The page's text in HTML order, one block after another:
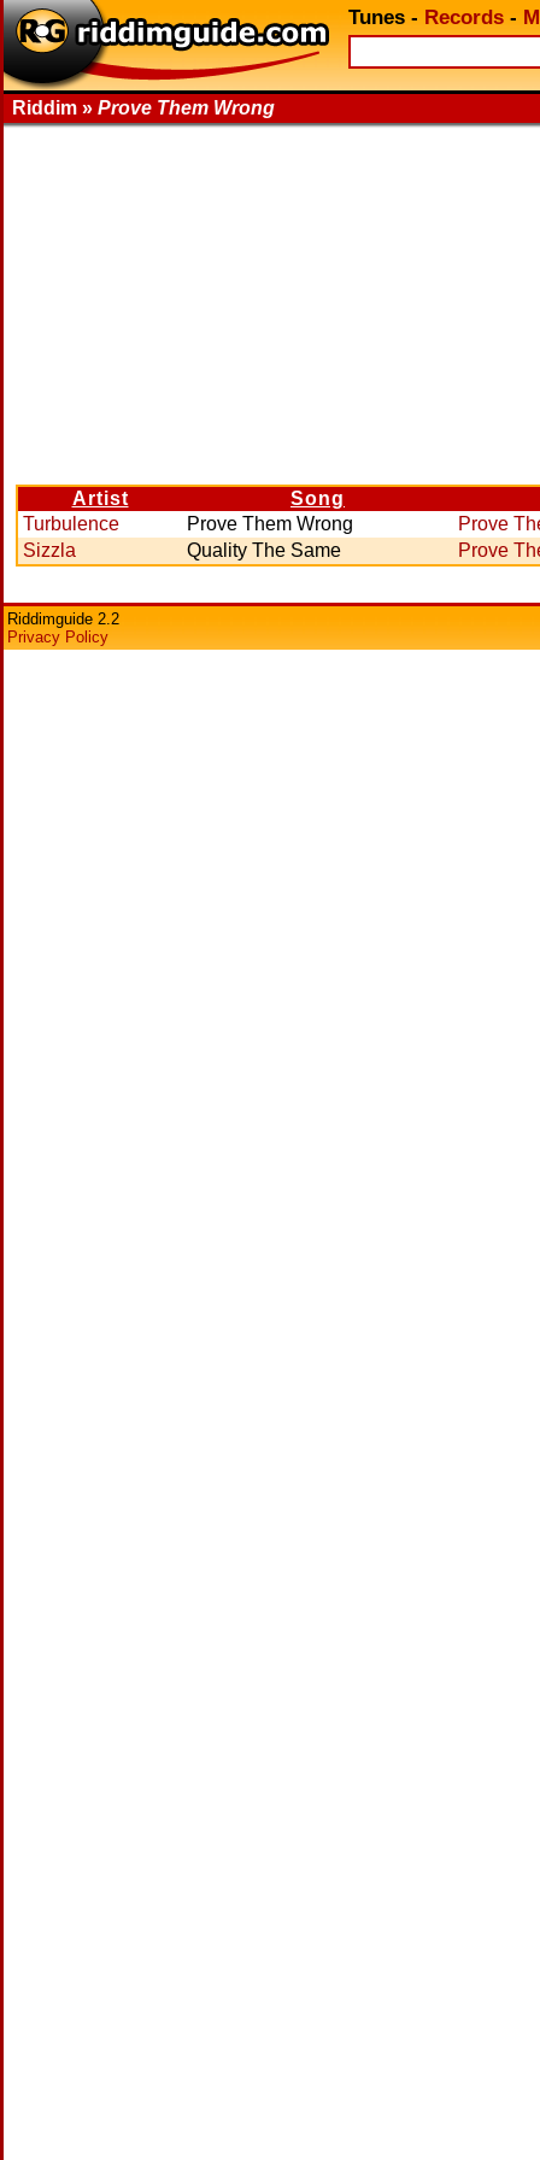
Tunes - Records -
Riddim » Prove Them Wrong
Artist
Song
Turbulence
Prove Them Wrong
Prove
Sizzla
Quality The Same Prove
Riddimguide 2.2
Privacy Policy